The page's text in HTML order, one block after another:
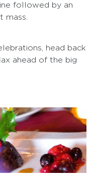
followed by an
mass.
head back
ahead of the big